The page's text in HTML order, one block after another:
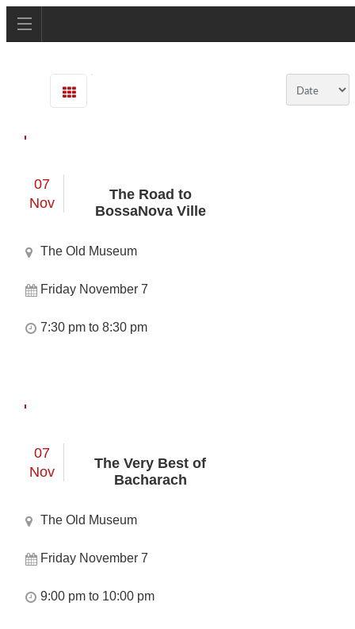
07
Nov
The Road to
BossaNova Ville
The Old Museum
Friday November 7
7:30 pm to 8:30 pm
07
Nov
The Very Best of
Bacharach
The Old Museum
Friday November 7
9:00 pm to 10:00 pm